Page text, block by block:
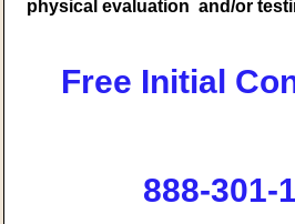
physical evaluation and/or
Free Initial
888-301-